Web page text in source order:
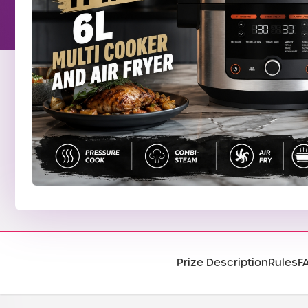
Prize DescriptionRules